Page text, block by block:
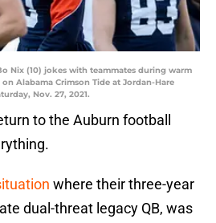
Nix (10) jokes with teammates during warm
Alabama Crimson Tide at Jordan-Hare
Nov. 27, 2021.
to the Auburn football
where their three-year
dual-threat legacy QB, was